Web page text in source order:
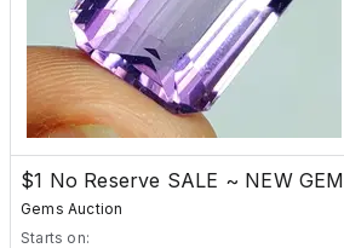
$1 No Reserve SALE ~ NEW
Gems Auction
Starts on: